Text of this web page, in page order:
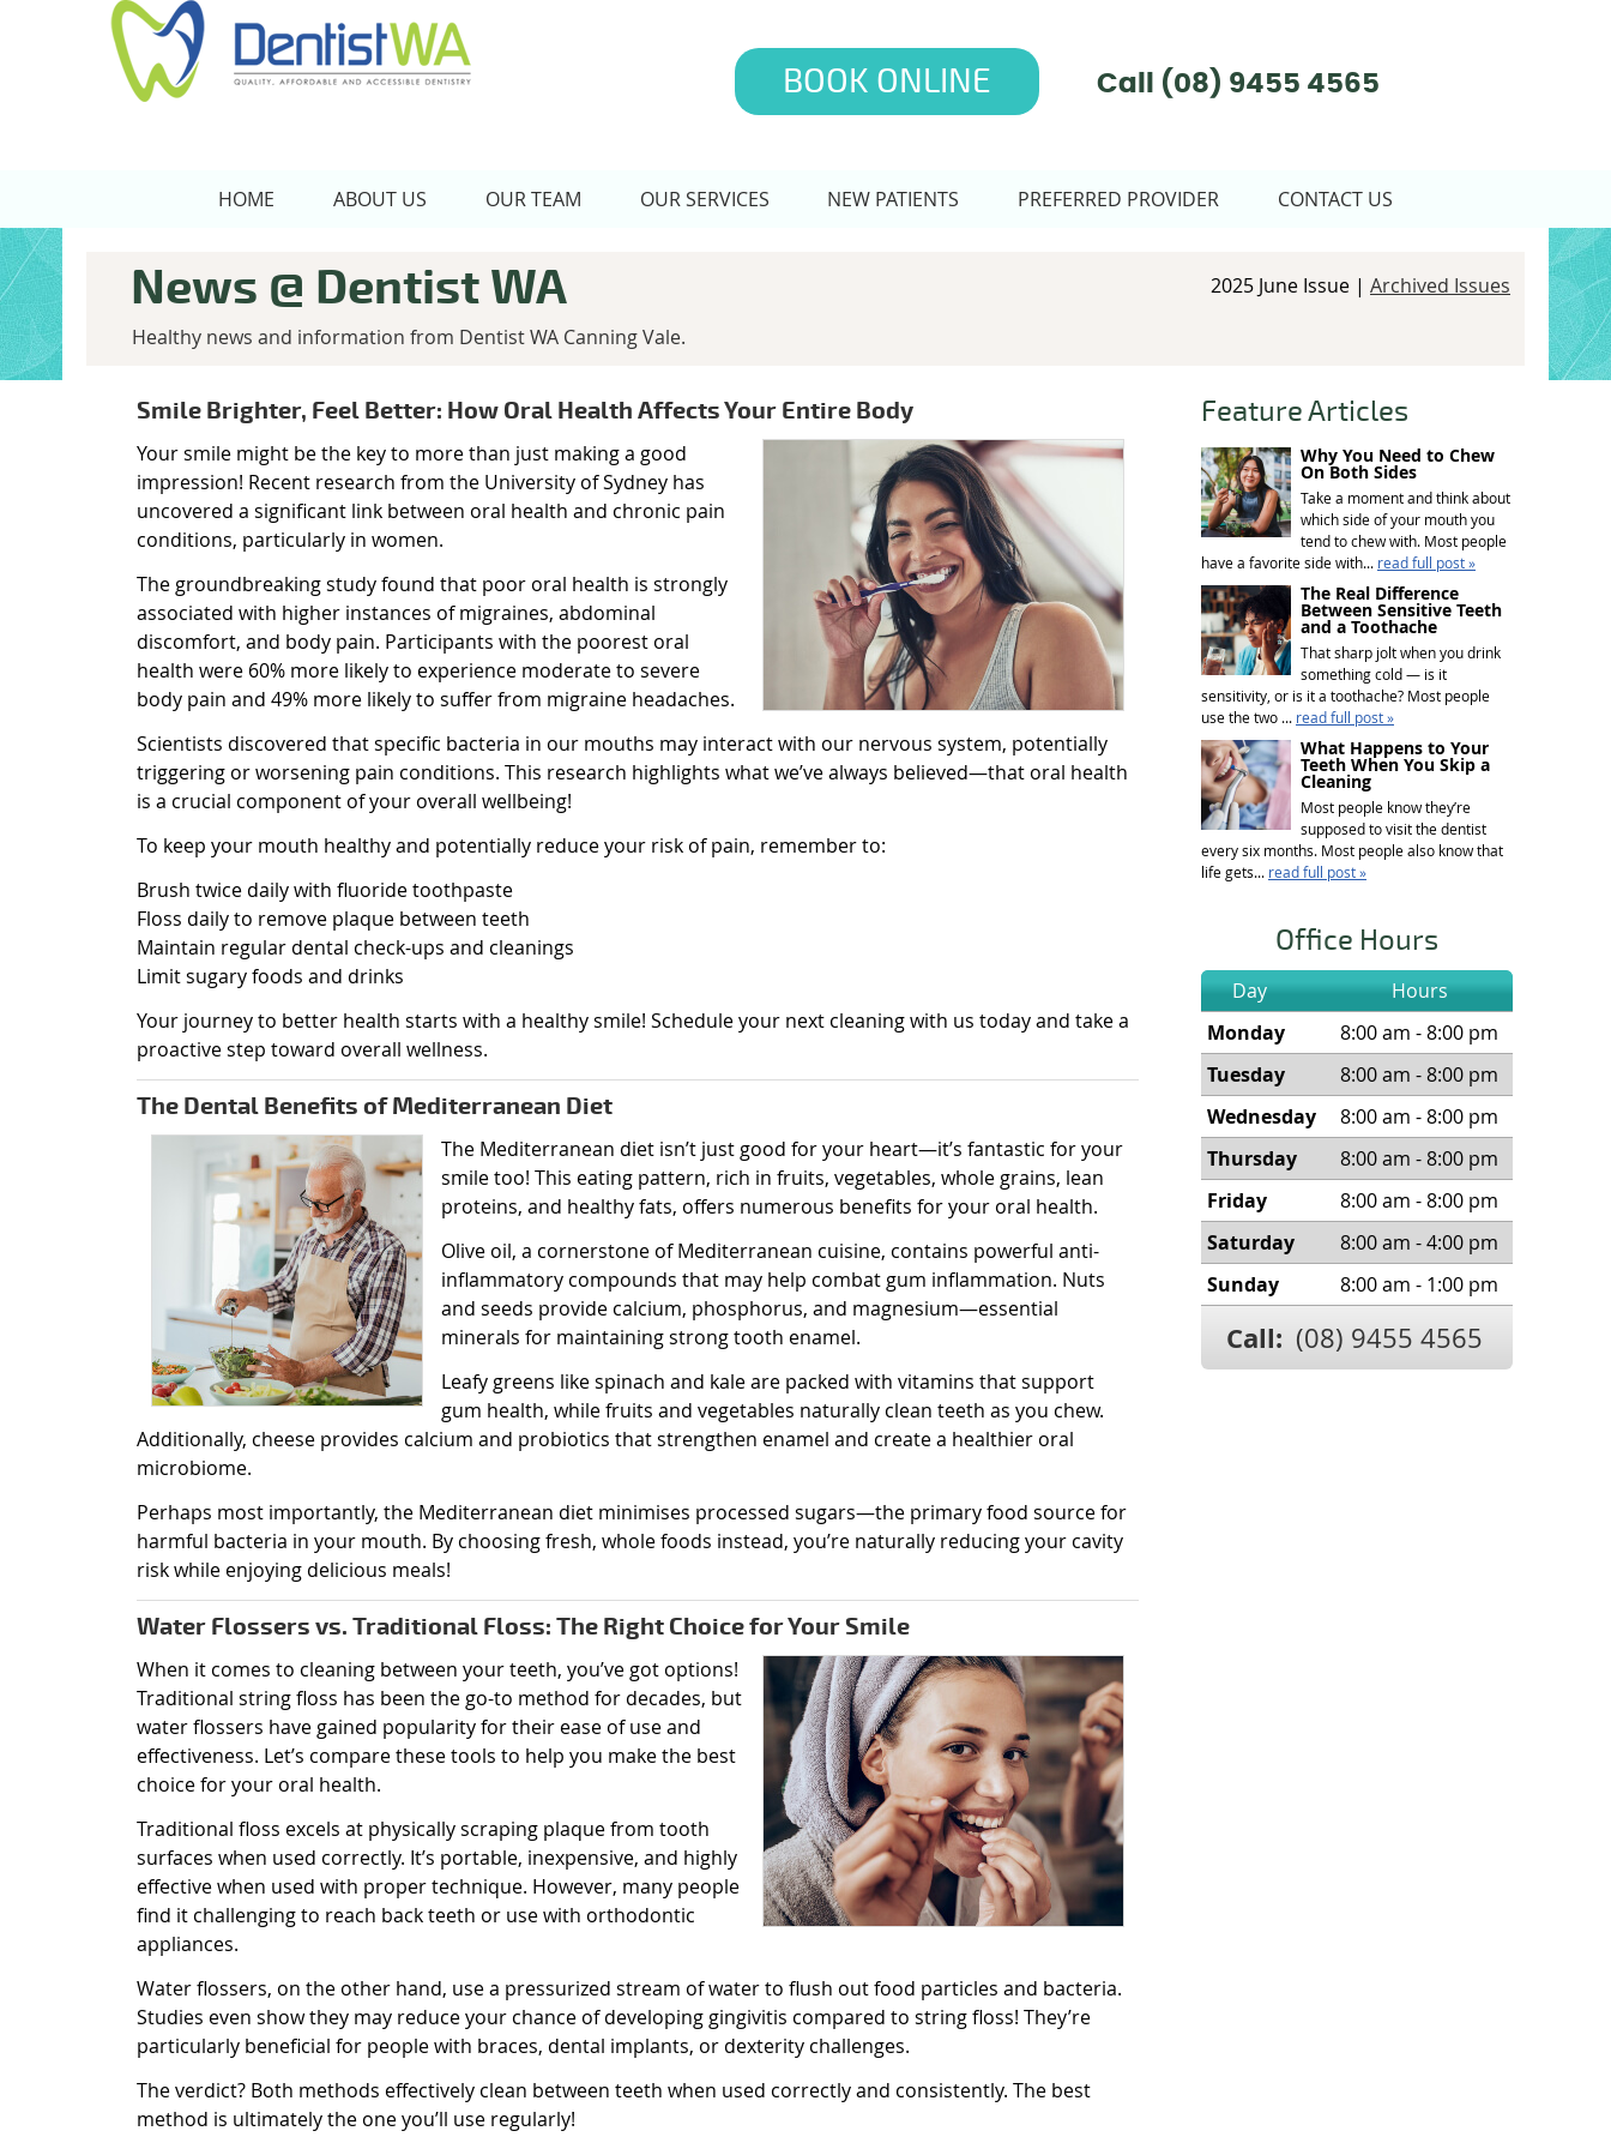
BOOK ONLINE Call (08) 9455 4565
HOME ABOUT US OUR TEAM OUR SERVICES NEW PATIENTS PREFERRED PROVIDER CONTACT US
2025 June Issue | Archived Issues
News @ Dentist WA
Healthy news and information from Dentist WA Canning Vale.
Smile Brighter, Feel Better: How Oral Health Affects Your Entire Body
Your smile might be the key to more than just making a good
impression! Recent research from the University of Sydney has
uncovered a significant link between oral health and chronic pain
conditions, particularly in women.
The groundbreaking study found that poor oral health is strongly
associated with higher instances of migraines, abdominal
discomfort, and body pain. Participants with the poorest oral
health were 60% more likely to experience moderate to severe
body pain and 49% more likely to suffer from migraine headaches.
Scientists discovered that specific bacteria in our mouths may interact with our nervous system, potentially
triggering or worsening pain conditions. This research highlights what we’ve always believed—that oral health
is a crucial component of your overall wellbeing!
To keep your mouth healthy and potentially reduce your risk of pain, remember to:
Brush twice daily with fluoride toothpaste
Floss daily to remove plaque between teeth
Maintain regular dental check-ups and cleanings
Limit sugary foods and drinks
Your journey to better health starts with a healthy smile! Schedule your next cleaning with us today and take a
proactive step toward overall wellness.
The Dental Benefits of Mediterranean Diet
The Mediterranean diet isn’t just good for your heart—it’s fantastic for your
smile too! This eating pattern, rich in fruits, vegetables, whole grains, lean
proteins, and healthy fats, offers numerous benefits for your oral health.
Olive oil, a cornerstone of Mediterranean cuisine, contains powerful anti-
inflammatory compounds that may help combat gum inflammation. Nuts
and seeds provide calcium, phosphorus, and magnesium—essential
minerals for maintaining strong tooth enamel.
Leafy greens like spinach and kale are packed with vitamins that support
gum health, while fruits and vegetables naturally clean teeth as you chew.
Additionally, cheese provides calcium and probiotics that strengthen enamel and create a healthier oral
microbiome.
Perhaps most importantly, the Mediterranean diet minimises processed sugars—the primary food source for
harmful bacteria in your mouth. By choosing fresh, whole foods instead, you’re naturally reducing your cavity
risk while enjoying delicious meals!
Water Flossers vs. Traditional Floss: The Right Choice for Your Smile
When it comes to cleaning between your teeth, you’ve got options!
Traditional string floss has been the go-to method for decades, but
water flossers have gained popularity for their ease of use and
effectiveness. Let’s compare these tools to help you make the best
choice for your oral health.
Traditional floss excels at physically scraping plaque from tooth
surfaces when used correctly. It’s portable, inexpensive, and highly
effective when used with proper technique. However, many people
find it challenging to reach back teeth or use with orthodontic
appliances.
Water flossers, on the other hand, use a pressurized stream of water to flush out food particles and bacteria.
Studies even show they may reduce your chance of developing gingivitis compared to string floss! They’re
particularly beneficial for people with braces, dental implants, or dexterity challenges.
The verdict? Both methods effectively clean between teeth when used correctly and consistently. The best
method is ultimately the one you’ll use regularly!
Feature Articles
Why You Need to Chew
On Both Sides
Take a moment and think about
which side of your mouth you
tend to chew with. Most people
have a favorite side with... read full post »
The Real Difference
Between Sensitive Teeth
and a Toothache
That sharp jolt when you drink
something cold — is it
sensitivity, or is it a toothache? Most people
use the two ... read full post »
What Happens to Your
Teeth When You Skip a
Cleaning
Most people know they’re
supposed to visit the dentist
every six months. Most people also know that
life gets... read full post »
Office Hours
Day
Hours
Monday
8:00 am - 8:00 pm
Tuesday
8:00 am - 8:00 pm
Wednesday
8:00 am - 8:00 pm
Thursday
8:00 am - 8:00 pm
Friday
8:00 am - 8:00 pm
Saturday
8:00 am - 4:00 pm
Sunday
8:00 am - 1:00 pm
Call: (08) 9455 4565